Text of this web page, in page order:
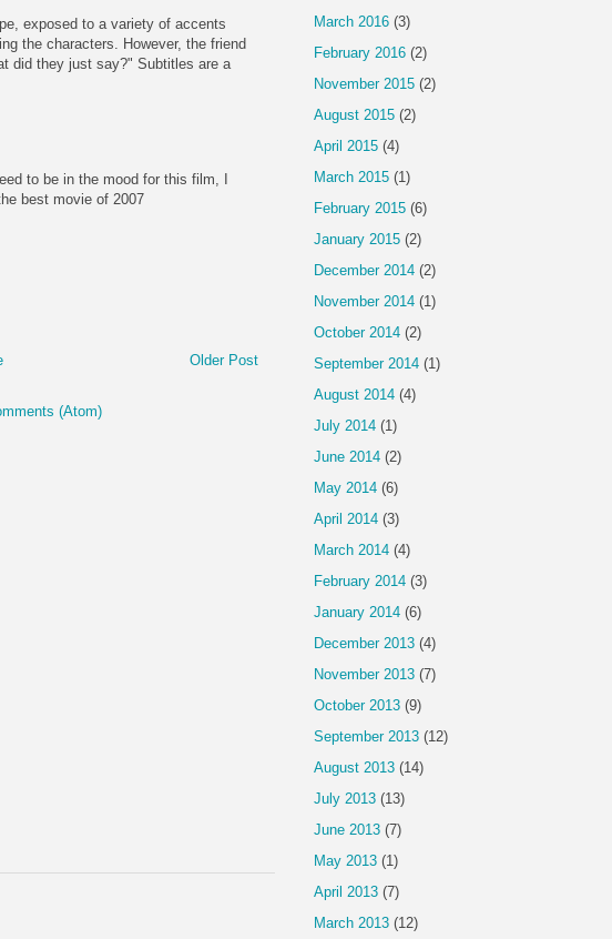
exposed to a variety of accents
the characters. However, the friend
did they just say?" Subtitles are a
to be in the mood for this film, I
best movie of 2007
Older Post
(Atom)
March 2016 (3)
February 2016 (2)
November 2015 (2)
August 2015 (2)
April 2015 (4)
March 2015 (1)
February 2015 (6)
January 2015 (2)
December 2014 (2)
November 2014 (1)
October 2014 (2)
September 2014 (1)
August 2014 (4)
July 2014 (1)
June 2014 (2)
May 2014 (6)
April 2014 (3)
March 2014 (4)
February 2014 (3)
January 2014 (6)
December 2013 (4)
November 2013 (7)
October 2013 (9)
September 2013 (12)
August 2013 (14)
July 2013 (13)
June 2013 (7)
May 2013 (1)
April 2013 (7)
March 2013 (12)